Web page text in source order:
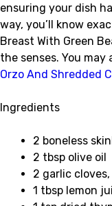
ensuring your dish
way, you’ll know
Breast With Green
the senses. You may
Orzo And Shredded
Ingredients
2 boneless
2 tbsp olive oil
2 garlic
1 tbsp lemon